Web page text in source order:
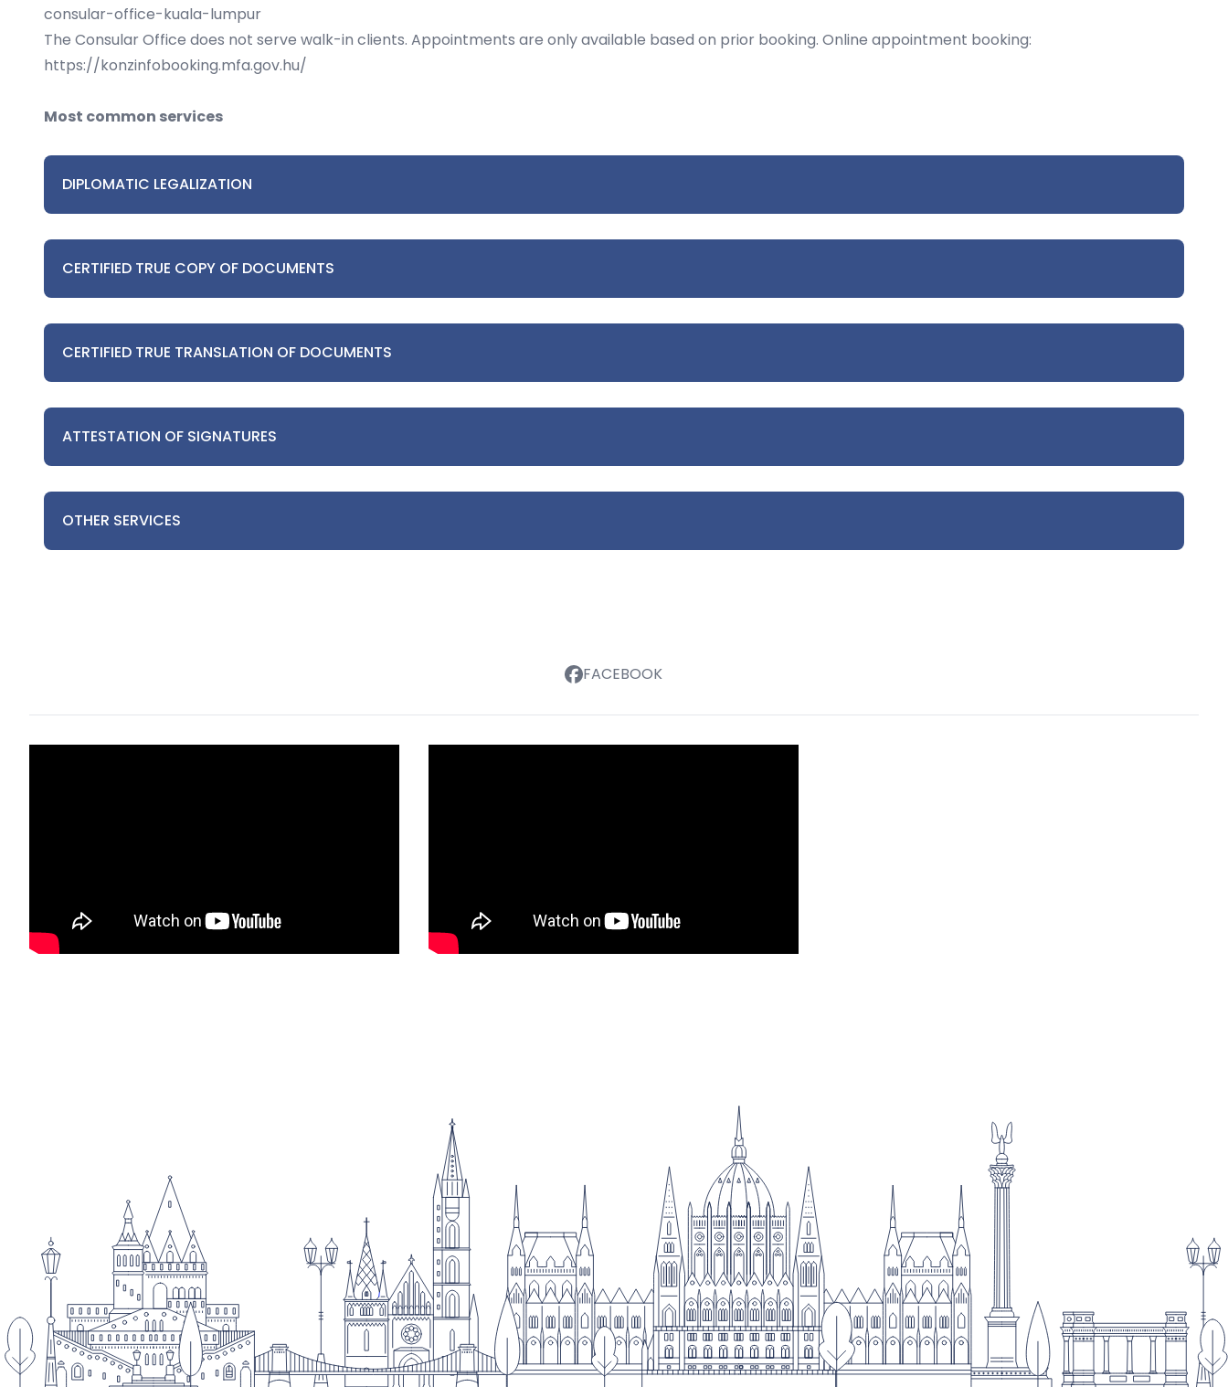
consular-office-kuala-lumpur
The Consular Office does not serve walk-in clients. Appointments are only available based on prior booking. Online appointment booking:
https://konzinfobooking.mfa.gov.hu/
Most common services
DIPLOMATIC LEGALIZATION
CERTIFIED TRUE COPY OF DOCUMENTS
CERTIFIED TRUE TRANSLATION OF DOCUMENTS
ATTESTATION OF SIGNATURES
OTHER SERVICES
FACEBOOK